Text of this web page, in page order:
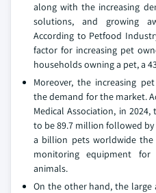
along with the increasing
solutions, and growing
According to Petfood
factor for increasing pet
households owning a pet, a
Moreover, the increasing
the demand for the market.
Medical Association, in
to be 89.7 million followed
a billion pets worldwide
monitoring equipment
animals.
On the other hand, the large